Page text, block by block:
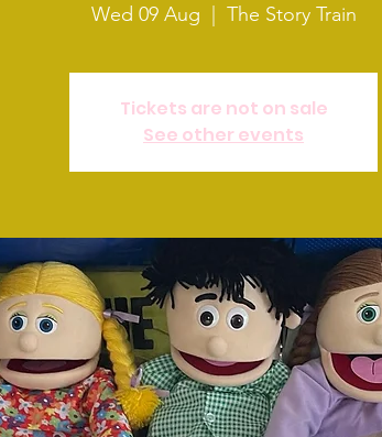
Wed 09 Aug The Story Train
Tickets are not on sale
See other events